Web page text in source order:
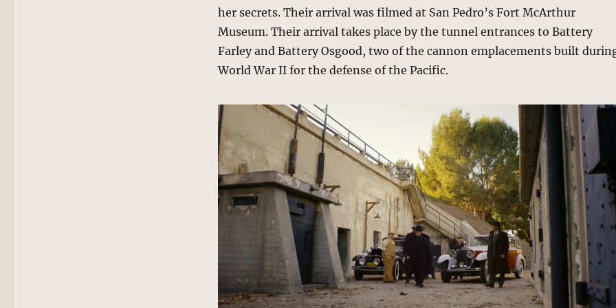
her secrets. Their arrival was filmed at San Pedro’s Fort McArthur
Museum. Their arrival takes place by the tunnel entrances to Battery
Farley and Battery Osgood, two of the cannon emplacements built
World War II for the defense of the Pacific.